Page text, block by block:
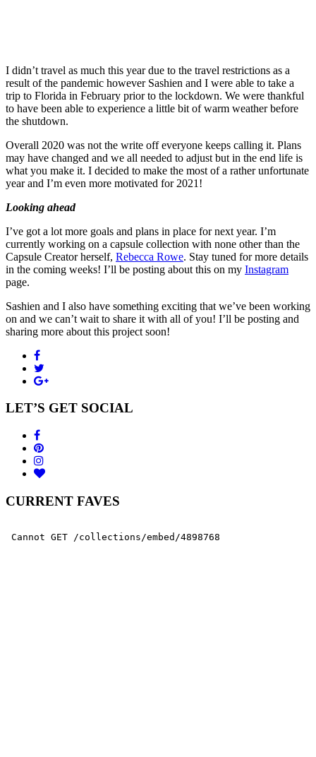
I didn’t travel as much this year due to the travel restrictions as a
result of the pandemic however Sashien and I were able to take a
trip to Florida in February prior to the lockdown. We were thankful
to have been able to experience a little bit of warm weather before
the shutdown.
Overall 2020 was not the write off everyone keeps calling it. Plans
may have changed and we all needed to adjust but in the end life is
what you make it. I decided to make the most of a rather unfortunate
year and I’m even more motivated for 2021!
Looking ahead
I’ve got a lot more goals and plans in place for next year. I’m
currently working on a capsule collection with none other than the
Capsule Creator herself, Rebecca Rowe. Stay tuned for more details
in the coming weeks! I’ll be posting about this on my Instagram
page.
Sashien and I also have something exciting that we’ve been working
on and we can’t wait to share it with all of you! I’ll be posting and
sharing more about this project soon!
LET’S GET SOCIAL
CURRENT FAVES